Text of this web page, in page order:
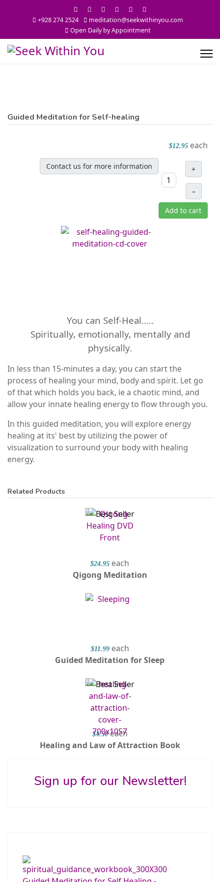
+928 274 2524
meditation@seekwithinyou.com
Open Daily by Appointment
Guided Meditation for Self-healing
$12.95 each
+
–
Add to cart
Contact us for more information
You can Self-Heal.....
Spiritually, emotionally, mentally and
physically.
In less than 15-minutes a day, you can start the
process of healing your mind, body and spirit. Let go
of that which holds you back, ie a chaotic mind, and
allow your innate healing energy to flow through you.
In this guided meditation, you will explore energy
healing at its' best by utilizing the power of
visualization to surround your body with healing
energy.
Related Products
$24.95 each
Qigong Meditation
$11.99 each
Guided Meditation for Sleep
$4.50 each
Healing and Law of Attraction Book
Sign up for our Newsletter!